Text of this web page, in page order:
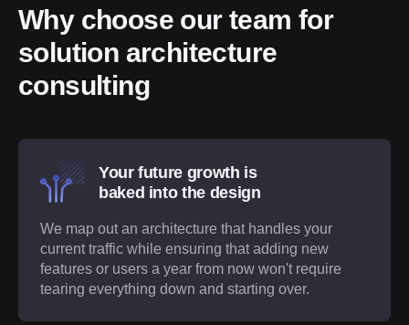
Why choose our team for
solution architecture
consulting
Your future growth is
baked into the design
We map out an architecture that handles your
current traffic while ensuring that adding new
features or users a year from now won't require
tearing everything down and starting over.